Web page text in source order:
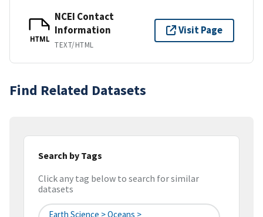
HTML
NCEI Contact
Information
TEXT/HTML
Visit Page
Find Related Datasets
Search by Tags
Click any tag below to search for similar
datasets
Earth Science > Oceans >